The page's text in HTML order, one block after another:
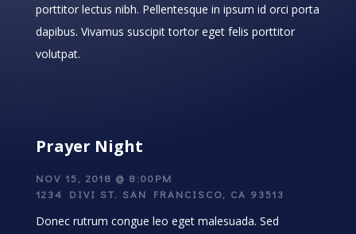
porttitor lectus nibh. Pellentesque in ipsum id orci porta
dapibus. Vivamus suscipit tortor eget felis porttitor
volutpat.
Prayer Night
NOV 15, 2018 @ 8:00PM
1234 DIVI ST. SAN FRANCISCO, CA 93513
Donec rutrum congue leo eget malesuada. Sed